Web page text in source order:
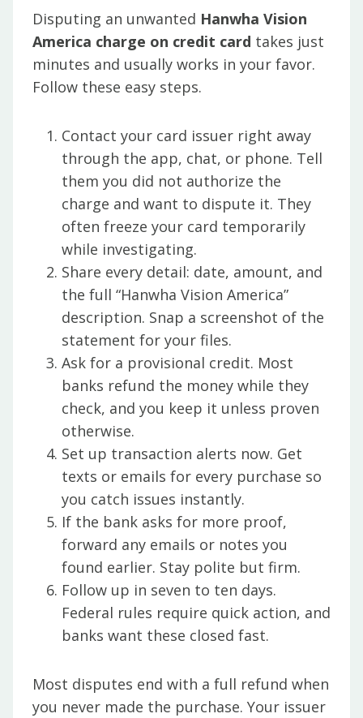
Disputing an unwanted Hanwha Vision
America charge on credit card takes just
minutes and usually works in your favor.
Follow these easy steps.
Contact your card issuer right away
through the app, chat, or phone. Tell
them you did not authorize the
charge and want to dispute it. They
often freeze your card temporarily
while investigating.
Share every detail: date, amount, and
the full “Hanwha Vision America”
description. Snap a screenshot of the
statement for your files.
Ask for a provisional credit. Most
banks refund the money while they
check, and you keep it unless proven
otherwise.
Set up transaction alerts now. Get
texts or emails for every purchase so
you catch issues instantly.
If the bank asks for more proof,
forward any emails or notes you
found earlier. Stay polite but firm.
Follow up in seven to ten days.
Federal rules require quick action, and
banks want these closed fast.
Most disputes end with a full refund when
you never made the purchase. Your issuer